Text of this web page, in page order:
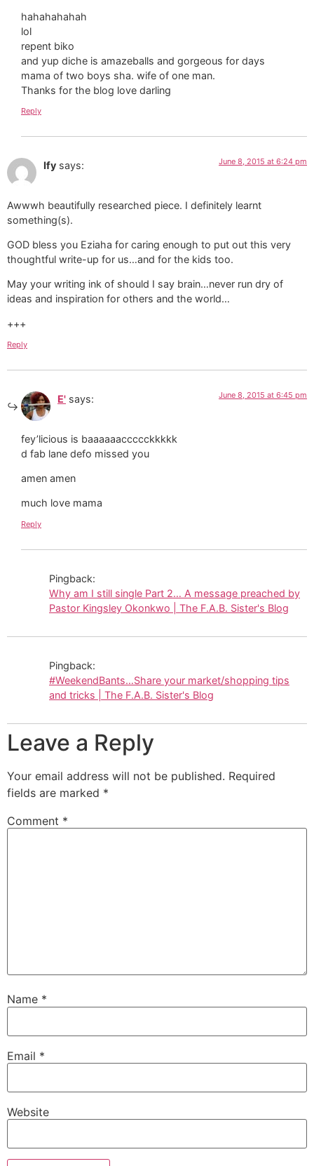
hahahahahah
lol
repent biko
and yup diche is amazeballs and gorgeous for days
mama of two boys sha. wife of one man.
Thanks for the blog love darling
Reply
Ify says: June 8, 2015 at 6:24 pm
Awwwh beautifully researched piece. I definitely learnt
something(s).
GOD bless you Eziaha for caring enough to put out this very
thoughtful write-up for us…and for the kids too.
May your writing ink of should I say brain…never run dry of
ideas and inspiration for others and the world…
+++
Reply
E' says: June 8, 2015 at 6:45 pm
fey’licious is baaaaaaccccckkkkk
d fab lane defo missed you
amen amen
much love mama
Reply
Pingback:
Why am I still single Part 2… A message preached by
Pastor Kingsley Okonkwo | The F.A.B. Sister's Blog
Pingback:
#WeekendBants…Share your market/shopping tips
and tricks | The F.A.B. Sister's Blog
Leave a Reply
Your email address will not be published. Required
fields are marked *
Comment *
Name *
Email *
Website